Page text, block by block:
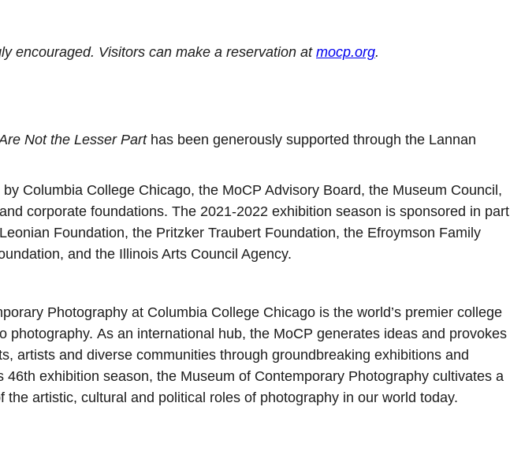
encouraged. Visitors can make a reservation at mocp.org.
Not the Lesser Part has been generously supported through the Lannan
Columbia College Chicago, the MoCP Advisory Board, the Museum Council,
corporate foundations. The 2021-2022 exhibition season is sponsored in part
Foundation, the Pritzker Traubert Foundation, the Efroymson Family
and the Illinois Arts Council Agency.
Photography at Columbia College Chicago is the world’s premier college
photography. As an international hub, the MoCP generates ideas and provokes
artists and diverse communities through groundbreaking exhibitions and
46th exhibition season, the Museum of Contemporary Photography cultivates a
the artistic, cultural and political roles of photography in our world today.